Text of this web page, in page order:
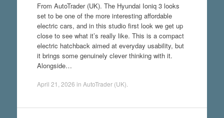
From AutoTrader (UK). The Hyundai Ioniq 3 looks
set to be one of the more interesting affordable
electric cars, and in this studio first look we get up
close to see what it’s really like. This is a compact
electric hatchback aimed at everyday usability, but
it brings some genuinely clever thinking with it.
Alongside…
April 21, 2026 in AutoTrader (UK)